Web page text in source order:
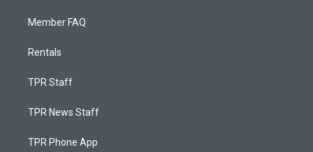
Member FAQ
Rentals
TPR Staff
TPR News Staff
TPR Phone App